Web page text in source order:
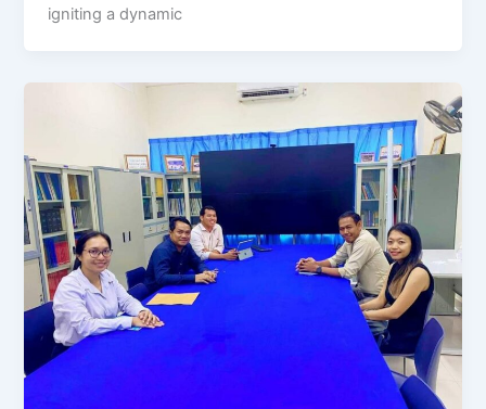
igniting a dynamic